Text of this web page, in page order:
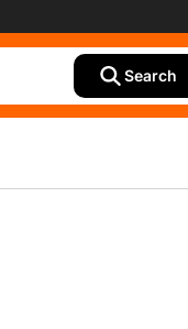
Search